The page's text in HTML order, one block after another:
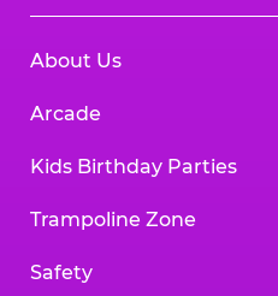
About Us
Arcade
Kids Birthday Parties
Trampoline Zone
Safety